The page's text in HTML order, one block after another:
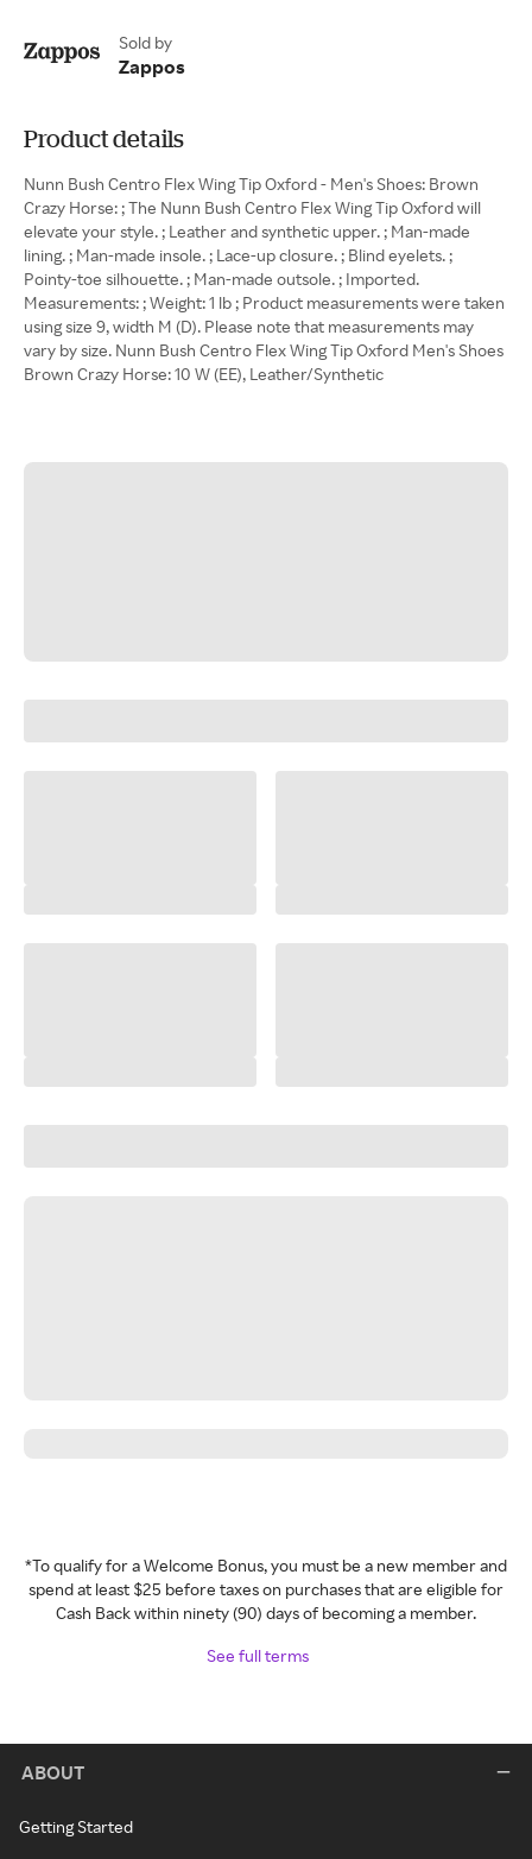
Sold by
Zappos
Product details
Nunn Bush Centro Flex Wing Tip Oxford - Men's Shoes: Brown
Crazy Horse: ; The Nunn Bush Centro Flex Wing Tip Oxford will
elevate your style. ; Leather and synthetic upper. ; Man-made
lining. ; Man-made insole. ; Lace-up closure. ; Blind eyelets. ;
Pointy-toe silhouette. ; Man-made outsole. ; Imported.
Measurements: ; Weight: 1 lb ; Product measurements were taken
using size 9, width M (D). Please note that measurements may
vary by size. Nunn Bush Centro Flex Wing Tip Oxford Men's Shoes
Brown Crazy Horse: 10 W (EE), Leather/Synthetic
*To qualify for a Welcome Bonus, you must be a new member and
spend at least $25 before taxes on purchases that are eligible for
Cash Back within ninety (90) days of becoming a member.
See full terms
ABOUT
Getting Started